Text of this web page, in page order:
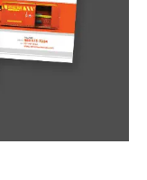
planner
options for
Each custom
is designed